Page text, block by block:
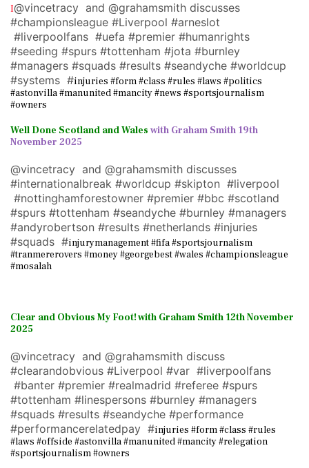
I@vincetracy and @grahamsmith discusses
#championsleague #Liverpool #arneslot
#liverpoolfans #uefa #premier #humanrights
#seeding #spurs #tottenham #jota #burnley
#managers #squads #results #seandyche #worldcup
#systems #injuries #form #class #rules #laws #politics
#astonvilla #manunited #mancity #news #sportsjournalism
#owners
Well Done Scotland and Wales with Graham Smith 19th
November 2025
@vincetracy and @grahamsmith discusses
#internationalbreak #worldcup #skipton #liverpool
#nottinghamforestowner #premier #bbc #scotland
#spurs #tottenham #seandyche #burnley #managers
#andyrobertson #results #netherlands #injuries
#squads #injurymanagement #fifa #sportsjournalism
#tranmererovers #money #georgebest #wales #championsleague
#mosalah
Clear and Obvious My Foot! with Graham Smith 12th November
2025
@vincetracy and @grahamsmith discuss
#clearandobvious #Liverpool #var #liverpoolfans
#banter #premier #realmadrid #referee #spurs
#tottenham #linespersons #burnley #managers
#squads #results #seandyche #performance
#performancerelatedpay #injuries #form #class #rules
#laws #offside #astonvilla #manunited #mancity #relegation
#sportsjournalism #owners